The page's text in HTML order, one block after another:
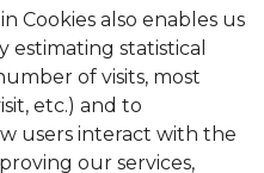
Cookies also enables us
statistical
of visits, most
etc.) and to
users interact with the
our services,